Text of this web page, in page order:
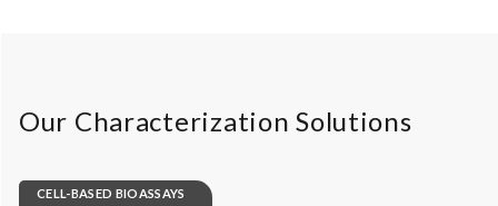
Our Characterization Solutions
CELL-BASED BIOASSAYS